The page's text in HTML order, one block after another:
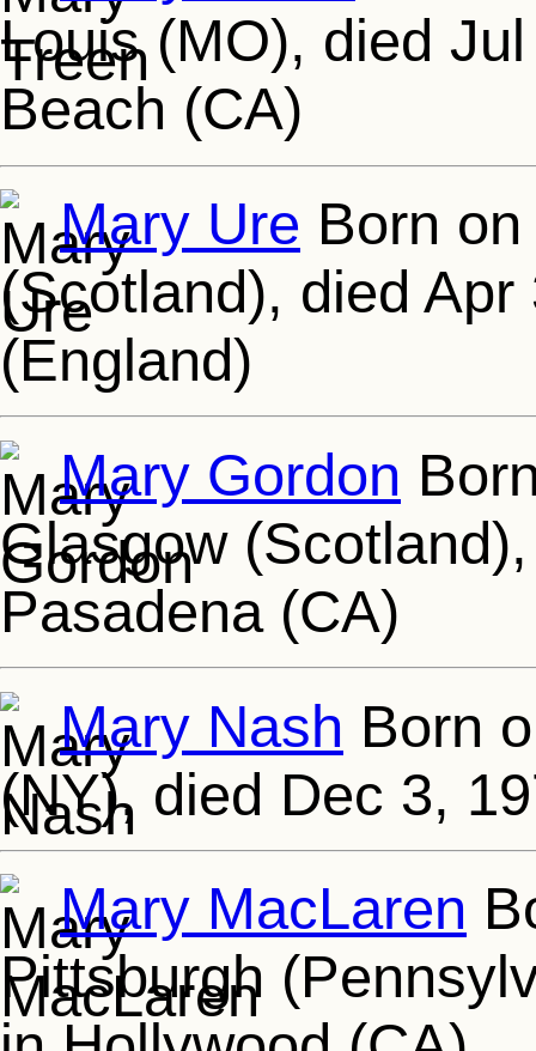
Louis (MO), died
Beach (CA)
Mary Ure Born
(Scotland), died
(England)
Mary Gordon
Glasgow
Pasadena (CA)
Mary Nash Born
(NY), died Dec 3,
Mary MacLaren
Pittsburgh